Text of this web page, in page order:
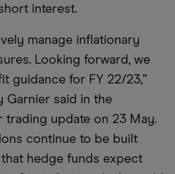
interest.
manage inflationary
Looking forward, we
guidance for FY 22/23,”
Garnier said in the
trading update on 23 May.
continue to be built
hedge funds expect